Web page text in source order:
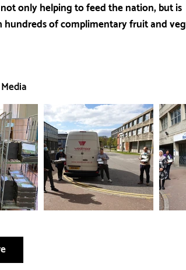
only helping to feed the nation, but is
hundreds of complimentary fruit and veg